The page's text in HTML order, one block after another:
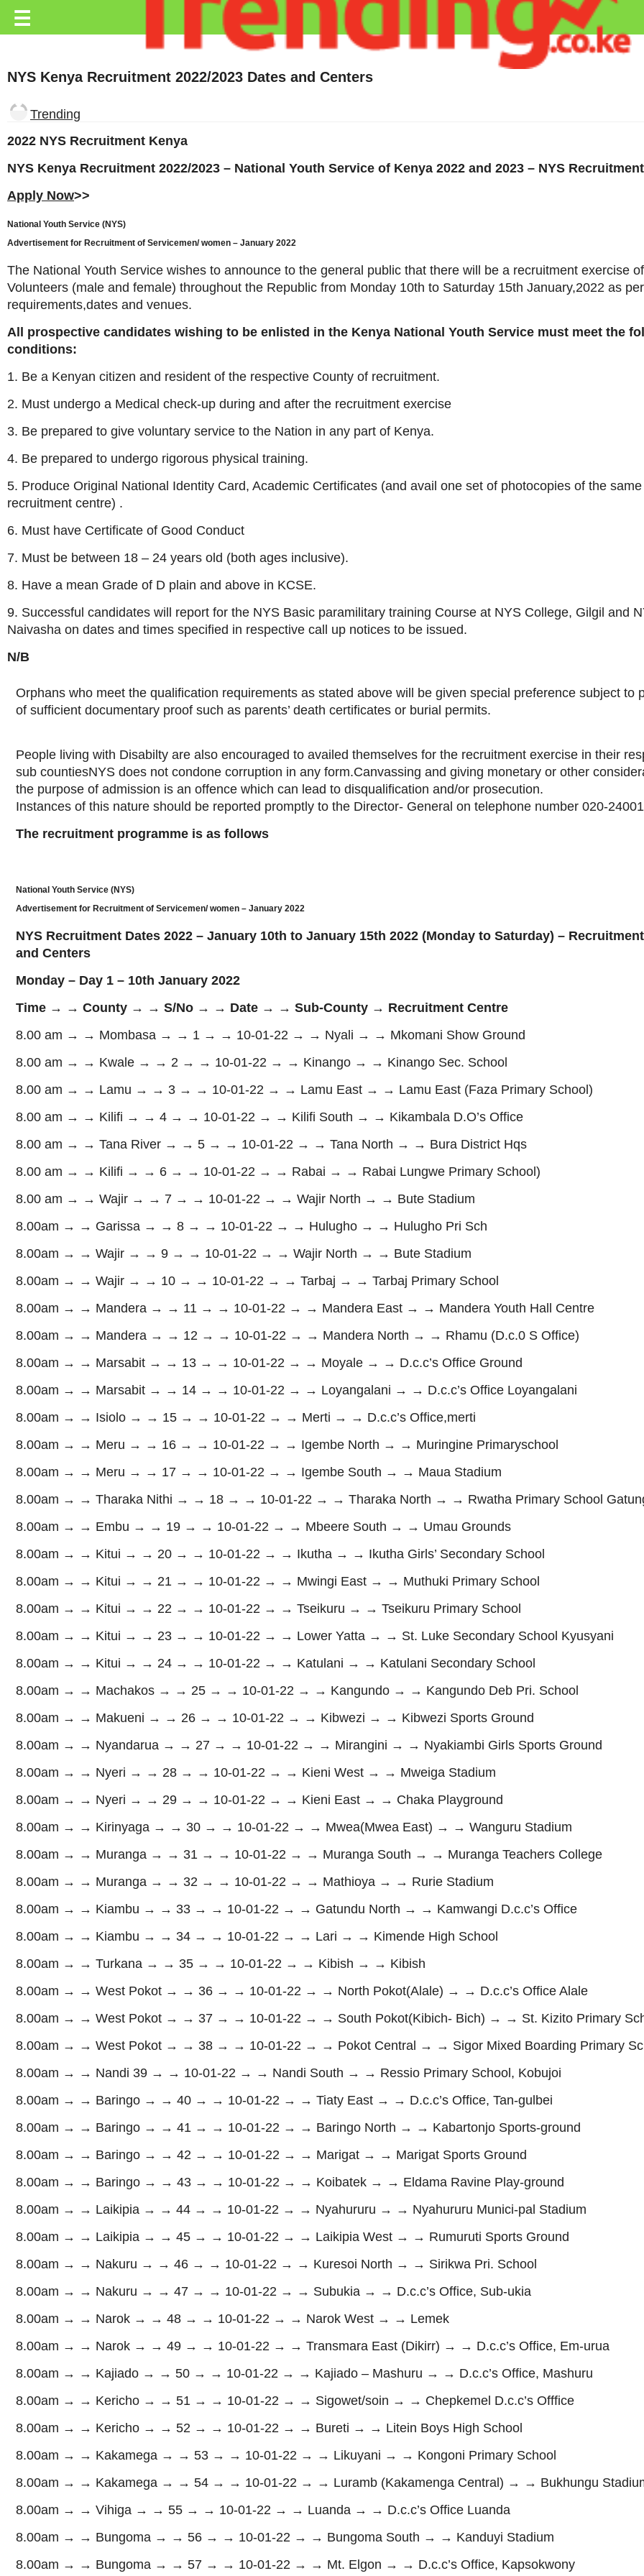
Education
Lifestyle
Travel
Entertainment
Tech
About
Privacy
Policy
☰
NYS Kenya Recruitment 2022/2023 Dates and Centers
Trending
2022 NYS Recruitment Kenya
NYS Kenya Recruitment 2022/2023 – National Youth Service of Kenya 2022 and 2023 – NYS
Apply Now>>
National Youth Service (NYS)
Advertisement for Recruitment of Servicemen/ women – January 2022
The National Youth Service wishes to announce to the general public that there will be a recruitment exercise
Volunteers (male and female) throughout the Republic from Monday 10th to Saturday 15th January,2022 as
requirements,dates and venues.
All prospective candidates wishing to be enlisted in the Kenya National Youth Service must meet the
conditions:
1. Be a Kenyan citizen and resident of the respective County of recruitment.
2. Must undergo a Medical check-up during and after the recruitment exercise
3. Be prepared to give voluntary service to the Nation in any part of Kenya.
4. Be prepared to undergo rigorous physical training.
5. Produce Original National Identity Card, Academic Certificates (and avail one set of photocopies of the
recruitment centre) .
6. Must have Certificate of Good Conduct
7. Must be between 18 – 24 years old (both ages inclusive).
8. Have a mean Grade of D plain and above in KCSE.
9. Successful candidates will report for the NYS Basic paramilitary training Course at NYS College, Gilgil and
Naivasha on dates and times specified in respective call up notices to be issued.
N/B
Orphans who meet the qualification requirements as stated above will be given special preference subject to
of sufficient documentary proof such as parents’ death certificates or burial permits.
People living with Disabilty are also encouraged to availed themselves for the recruitment exercise in their
sub countiesNYS does not condone corruption in any form.Canvassing and giving monetary or other
the purpose of admission is an offence which can lead to disqualification and/or prosecution.
Instances of this nature should be reported promptly to the Director- General on telephone number 020-
The recruitment programme is as follows
National Youth Service (NYS)
Advertisement for Recruitment of Servicemen/ women – January 2022
NYS Recruitment Dates 2022 – January 10th to January 15th 2022 (Monday to Saturday) –
and Centers
Monday – Day 1 – 10th January 2022
Time → → County → → S/No → → Date → → Sub-County → Recruitment Centre
8.00 am → → Mombasa → → 1 → → 10-01-22 → → Nyali → → Mkomani Show Ground
8.00 am → → Kwale → → 2 → → 10-01-22 → → Kinango → → Kinango Sec. School
8.00 am → → Lamu → → 3 → → 10-01-22 → → Lamu East → → Lamu East (Faza Primary School)
8.00 am → → Kilifi → → 4 → → 10-01-22 → → Kilifi South → → Kikambala D.O’s Office
8.00 am → → Tana River → → 5 → → 10-01-22 → → Tana North → → Bura District Hqs
8.00 am → → Kilifi → → 6 → → 10-01-22 → → Rabai → → Rabai Lungwe Primary School)
8.00 am → → Wajir → → 7 → → 10-01-22 → → Wajir North → → Bute Stadium
8.00am → → Garissa → → 8 → → 10-01-22 → → Hulugho → → Hulugho Pri Sch
8.00am → → Wajir → → 9 → → 10-01-22 → → Wajir North → → Bute Stadium
8.00am → → Wajir → → 10 → → 10-01-22 → → Tarbaj → → Tarbaj Primary School
8.00am → → Mandera → → 11 → → 10-01-22 → → Mandera East → → Mandera Youth Hall Centre
8.00am → → Mandera → → 12 → → 10-01-22 → → Mandera North → → Rhamu (D.c.0 S Office)
8.00am → → Marsabit → → 13 → → 10-01-22 → → Moyale → → D.c.c’s Office Ground
8.00am → → Marsabit → → 14 → → 10-01-22 → → Loyangalani → → D.c.c’s Office Loyangalani
8.00am → → Isiolo → → 15 → → 10-01-22 → → Merti → → D.c.c’s Office,merti
8.00am → → Meru → → 16 → → 10-01-22 → → Igembe North → → Muringine Primaryschool
8.00am → → Meru → → 17 → → 10-01-22 → → Igembe South → → Maua Stadium
8.00am → → Tharaka Nithi → → 18 → → 10-01-22 → → Tharaka North → → Rwatha Primary School
8.00am → → Embu → → 19 → → 10-01-22 → → Mbeere South → → Umau Grounds
8.00am → → Kitui → → 20 → → 10-01-22 → → Ikutha → → Ikutha Girls’ Secondary School
8.00am → → Kitui → → 21 → → 10-01-22 → → Mwingi East → → Muthuki Primary School
8.00am → → Kitui → → 22 → → 10-01-22 → → Tseikuru → → Tseikuru Primary School
8.00am → → Kitui → → 23 → → 10-01-22 → → Lower Yatta → → St. Luke Secondary School Kyusyani
8.00am → → Kitui → → 24 → → 10-01-22 → → Katulani → → Katulani Secondary School
8.00am → → Machakos → → 25 → → 10-01-22 → → Kangundo → → Kangundo Deb Pri. School
8.00am → → Makueni → → 26 → → 10-01-22 → → Kibwezi → → Kibwezi Sports Ground
8.00am → → Nyandarua → → 27 → → 10-01-22 → → Mirangini → → Nyakiambi Girls Sports Ground
8.00am → → Nyeri → → 28 → → 10-01-22 → → Kieni West → → Mweiga Stadium
8.00am → → Nyeri → → 29 → → 10-01-22 → → Kieni East → → Chaka Playground
8.00am → → Kirinyaga → → 30 → → 10-01-22 → → Mwea(Mwea East) → → Wanguru Stadium
8.00am → → Muranga → → 31 → → 10-01-22 → → Muranga South → → Muranga Teachers College
8.00am → → Muranga → → 32 → → 10-01-22 → → Mathioya → → Rurie Stadium
8.00am → → Kiambu → → 33 → → 10-01-22 → → Gatundu North → → Kamwangi D.c.c’s Office
8.00am → → Kiambu → → 34 → → 10-01-22 → → Lari → → Kimende High School
8.00am → → Turkana → → 35 → → 10-01-22 → → Kibish → → Kibish
8.00am → → West Pokot → → 36 → → 10-01-22 → → North Pokot(Alale) → → D.c.c’s Office Alale
8.00am → → West Pokot → → 37 → → 10-01-22 → → South Pokot(Kibich- Bich) → → St. Kizito Primary
8.00am → → West Pokot → → 38 → → 10-01-22 → → Pokot Central → → Sigor Mixed Boarding Primary
8.00am → → Nandi 39 → → 10-01-22 → → Nandi South → → Ressio Primary School, Kobujoi
8.00am → → Baringo → → 40 → → 10-01-22 → → Tiaty East → → D.c.c’s Office, Tan-gulbei
8.00am → → Baringo → → 41 → → 10-01-22 → → Baringo North → → Kabartonjo Sports-ground
8.00am → → Baringo → → 42 → → 10-01-22 → → Marigat → → Marigat Sports Ground
8.00am → → Baringo → → 43 → → 10-01-22 → → Koibatek → → Eldama Ravine Play-ground
8.00am → → Laikipia → → 44 → → 10-01-22 → → Nyahururu → → Nyahururu Munici-pal Stadium
8.00am → → Laikipia → → 45 → → 10-01-22 → → Laikipia West → → Rumuruti Sports Ground
8.00am → → Nakuru → → 46 → → 10-01-22 → → Kuresoi North → → Sirikwa Pri. School
8.00am → → Nakuru → → 47 → → 10-01-22 → → Subukia → → D.c.c’s Office, Sub-ukia
8.00am → → Narok → → 48 → → 10-01-22 → → Narok West → → Lemek
8.00am → → Narok → → 49 → → 10-01-22 → → Transmara East (Dikirr) → → D.c.c’s Office, Em-urua
8.00am → → Kajiado → → 50 → → 10-01-22 → → Kajiado – Mashuru → → D.c.c’s Office, Mashuru
8.00am → → Kericho → → 51 → → 10-01-22 → → Sigowet/soin → → Chepkemel D.c.c’s Offfice
8.00am → → Kericho → → 52 → → 10-01-22 → → Bureti → → Litein Boys High School
8.00am → → Kakamega → → 53 → → 10-01-22 → → Likuyani → → Kongoni Primary School
8.00am → → Kakamega → → 54 → → 10-01-22 → → Luramb (Kakamenga Central) → → Bukhungu
8.00am → → Vihiga → → 55 → → 10-01-22 → → Luanda → → D.c.c’s Office Luanda
8.00am → → Bungoma → → 56 → → 10-01-22 → → Bungoma South → → Kanduyi Stadium
8.00am → → Bungoma → → 57 → → 10-01-22 → → Mt. Elgon → → D.c.c’s Office, Kapsokwony